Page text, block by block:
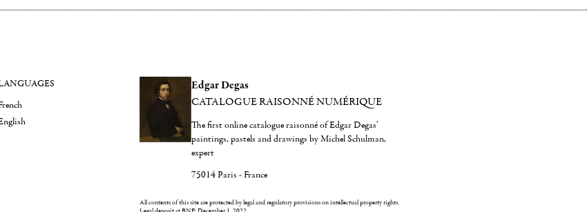
Edgar Degas
CATALOGUE RAISONNÉ NUMÉRIQUE
The first online catalogue raisonné of Edgar Degas'
paintings, pastels and drawings by Michel Schulman,
expert
75014 Paris - France
All contents of this site are protected by legal and regulatory provisions on intellectual property rights.